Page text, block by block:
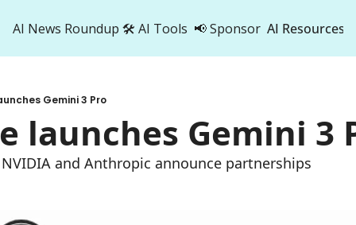
AI News Roundup 🛠️ AI Tools 📢 Sponsor AI Resources
AI
Gemini 3 Pro
launches Gemini 3
and Anthropic announce partnerships